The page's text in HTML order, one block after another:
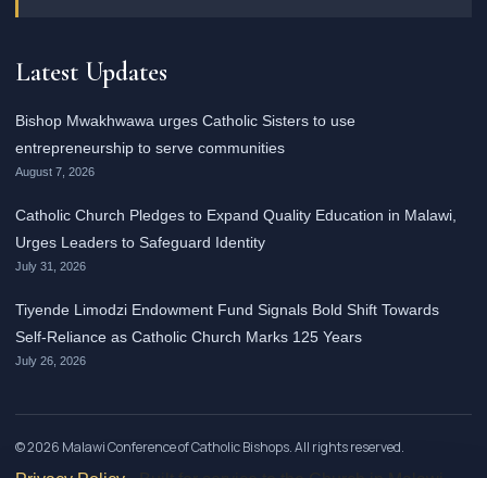
Latest Updates
Bishop Mwakhwawa urges Catholic Sisters to use
entrepreneurship to serve communities
August 7, 2026
Catholic Church Pledges to Expand Quality Education in Malawi,
Urges Leaders to Safeguard Identity
July 31, 2026
Tiyende Limodzi Endowment Fund Signals Bold Shift Towards
Self-Reliance as Catholic Church Marks 125 Years
July 26, 2026
© 2026 Malawi Conference of Catholic Bishops. All rights reserved.